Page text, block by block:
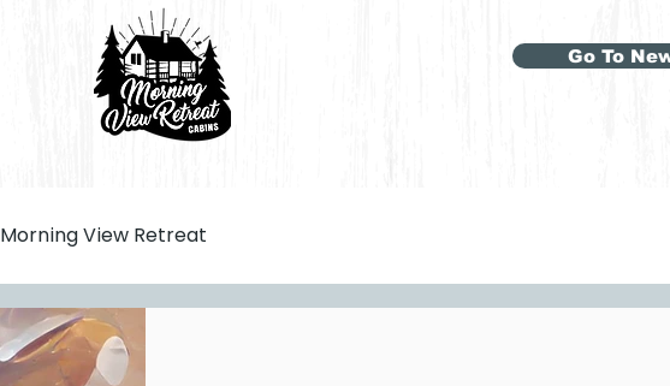
Go To
Morning View Retreat